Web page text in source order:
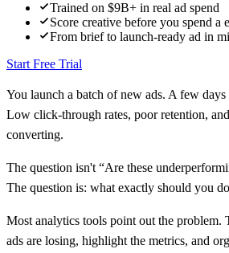
Trained on $9B+ in real ad spend
Score creative before you spend a
From brief to launch-ready ad in
Start Free Trial
You launch a batch of new ads. A few days
Low click-through rates, poor retention,
converting.
The question isn't “Are these
The question is: what exactly should you
Most analytics tools point out the problem.
ads are losing, highlight the metrics, and